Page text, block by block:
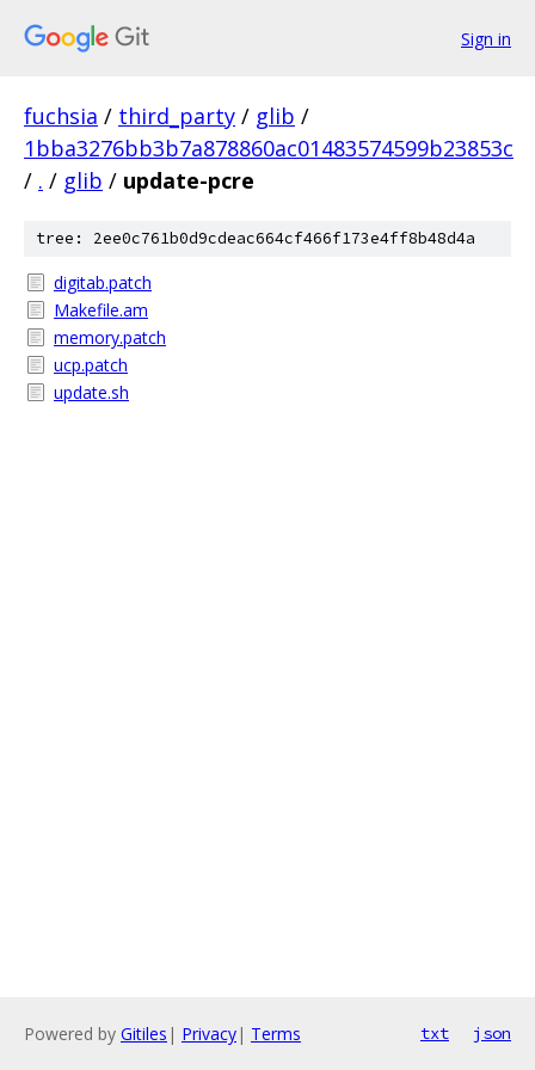
Sign in
fuchsia / third_party / glib /
1bba3276bb3b7a878860ac01483574599b23853c
/ . / glib / update-pcre
tree: 2ee0c761b0d9cdeac664cf466f173e4ff8b48d4a
digitab.patch
Makefile.am
memory.patch
ucp.patch
update.sh
Powered by Gitiles | Privacy| Terms txt json